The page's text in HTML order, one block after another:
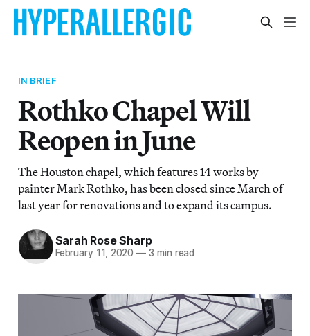
IN BRIEF
Rothko Chapel Will
Reopen in June
The Houston chapel, which features 14 works by
painter Mark Rothko, has been closed since March of
last year for renovations and to expand its campus.
Sarah Rose Sharp
February 11, 2020 — 3 min read